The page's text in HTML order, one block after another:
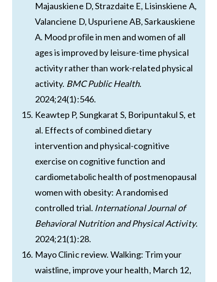
Majauskiene D, Strazdaite E, Lisinskiene A,
Valanciene D, Uspuriene AB, Sarkauskiene
A. Mood profile in men and women of all
ages is improved by leisure-time physical
activity rather than work-related physical
activity. BMC Public Health.
2024;24(1):546.
Keawtep P, Sungkarat S, Boripuntakul S, et
al. Effects of combined dietary
intervention and physical-cognitive
exercise on cognitive function and
cardiometabolic health of postmenopausal
women with obesity: A randomised
controlled trial. International Journal of
Behavioral Nutrition and Physical Activity.
2024;21(1):28.
Mayo Clinic review. Walking: Trim your
waistline, improve your health, March 12,